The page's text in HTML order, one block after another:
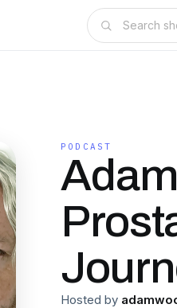
PODCAST
Hosted by